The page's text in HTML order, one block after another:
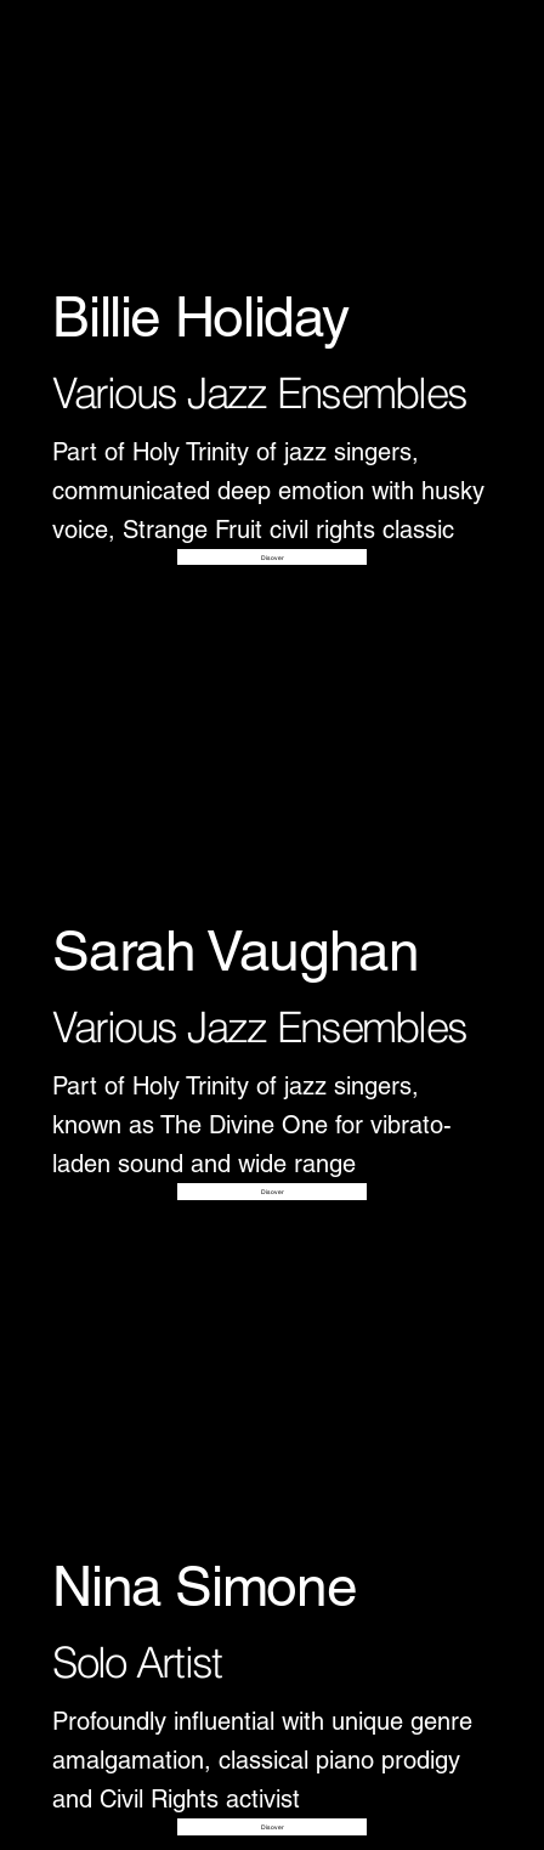
Billie Holiday
Various Jazz Ensembles
Part of Holy Trinity of jazz singers,
communicated deep emotion with husky
voice, Strange Fruit civil rights classic
Disover
Sarah Vaughan
Various Jazz Ensembles
Part of Holy Trinity of jazz singers,
known as The Divine One for vibrato-
laden sound and wide range
Disover
Nina Simone
Solo Artist
Profoundly influential with unique genre
amalgamation, classical piano prodigy
and Civil Rights activist
Disover